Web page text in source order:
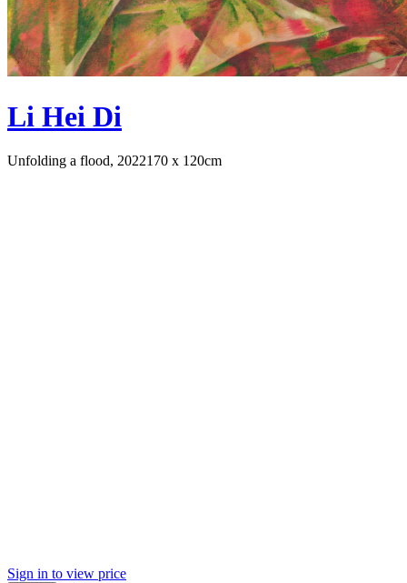
Li Hei Di
Unfolding a flood, 2022170 x 120cm
Sign in to view price